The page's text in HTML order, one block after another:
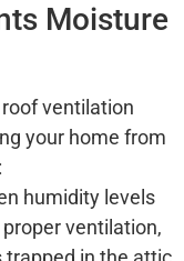
Moisture
ventilation
your home from
humidity levels
ventilation,